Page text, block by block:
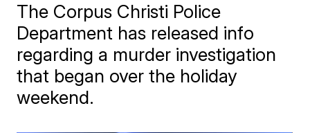
The Corpus Christi Police
Department has released info
regarding a murder investigation
that began over the holiday
weekend.